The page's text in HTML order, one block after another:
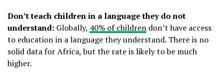
Don’t teach children in a language they do not
understand: Globally, 40% of children don’t have access
to education in a language they understand. There is no
solid data for Africa, but the rate is likely to be much
higher.